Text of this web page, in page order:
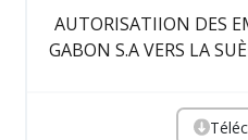
AUTORISATIION DES
GABON S.A VERS LA